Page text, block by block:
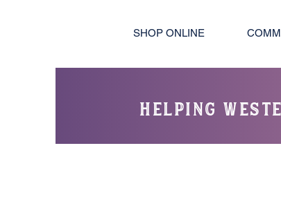
SHOP ONLINE
helping